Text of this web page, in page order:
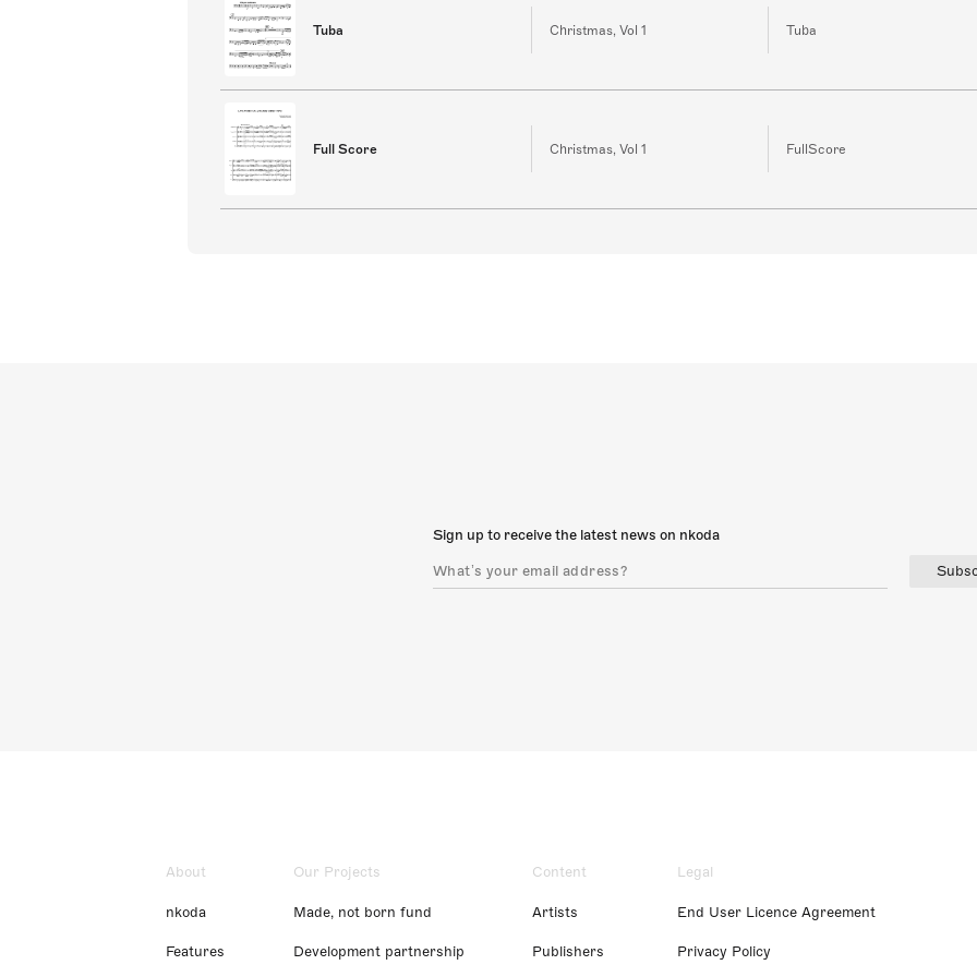
Tuba Christmas, Vol 1 Tuba
Full Score Christmas, Vol 1 FullScore
Sign up to receive the latest news on nkoda
About
nkoda
Features
Our Projects
Made, not born fund
Development partnership
Content
Artists
Publishers
Legal
End User Licence Agreement
Privacy Policy